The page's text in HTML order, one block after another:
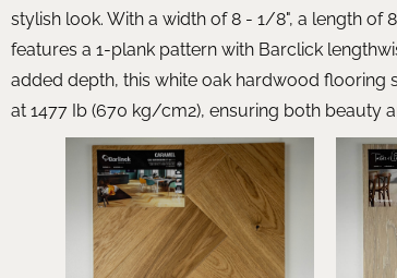
stylish look. With a width of 8 - 1/8", a length
features a 1-plank pattern with Barclick
added depth, this white oak hardwood flooring
at 1477 Ib (670 kg/cm2), ensuring both beauty